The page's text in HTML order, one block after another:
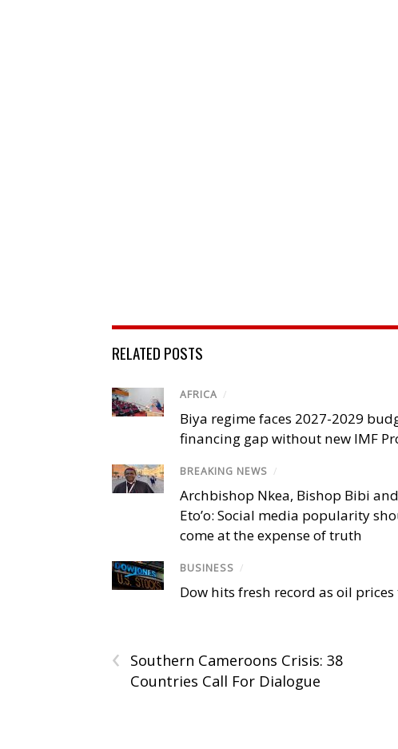
RELATED POSTS
AFRICA /
Biya regime faces 2027-2029
financing gap without new IMF
BREAKING NEWS /
Archbishop Nkea, Bishop Bibi
Eto’o: Social media popularity
come at the expense of truth
BUSINESS /
Dow hits fresh record as oil
‹
Southern Cameroons Crisis: 38
Countries Call For Dialogue